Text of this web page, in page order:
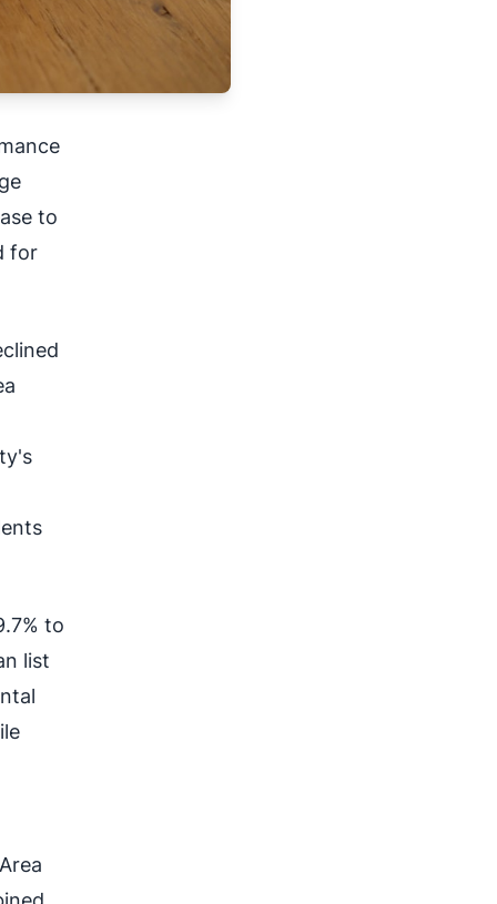
to
for
to
list